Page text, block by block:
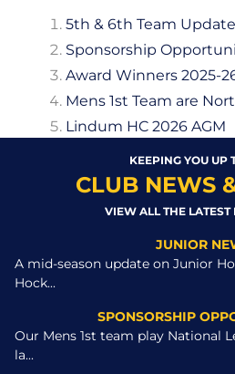
5th & 6th Team Update
Sponsorship
Award Winners 2025-
Mens 1st Team are
Lindum HC 2026 AGM
KEEPING YOU UP
CLUB NEWS
VIEW ALL THE LATEST
JUNIOR
A mid-season update on Junior
Hock...
SPONSORSHIP
Our Mens 1st team play National
la...